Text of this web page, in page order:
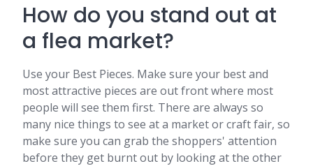
How do you stand out at
a flea market?
Use your Best Pieces. Make sure your best and
most attractive pieces are out front where most
people will see them first. There are always so
many nice things to see at a market or craft fair, so
make sure you can grab the shoppers' attention
before they get burnt out by looking at the other